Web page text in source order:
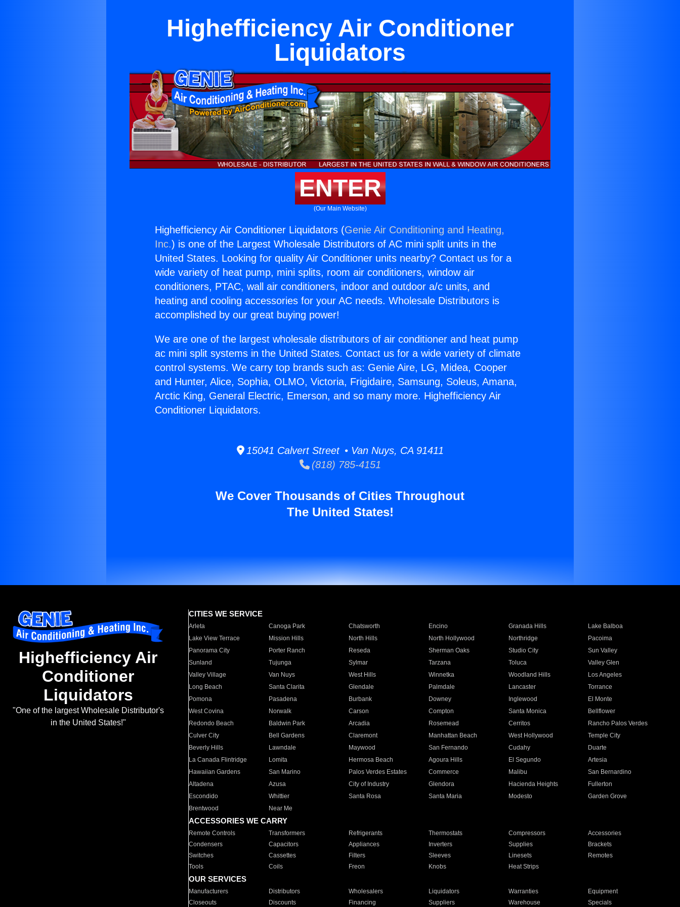
Highefficiency Air Conditioner
Liquidators
ENTER
(Our Main Website)
Highefficiency Air Conditioner Liquidators (Genie Air Conditioning and Heating,
Inc.) is one of the Largest Wholesale Distributors of AC mini split units in the
United States. Looking for quality Air Conditioner units nearby? Contact us for a
wide variety of heat pump, mini splits, room air conditioners, window air
conditioners, PTAC, wall air conditioners, indoor and outdoor a/c units, and
heating and cooling accessories for your AC needs. Wholesale Distributors is
accomplished by our great buying power!
We are one of the largest wholesale distributors of air conditioner and heat pump
ac mini split systems in the United States. Contact us for a wide variety of climate
control systems. We carry top brands such as: Genie Aire, LG, Midea, Cooper
and Hunter, Alice, Sophia, OLMO, Victoria, Frigidaire, Samsung, Soleus, Amana,
Arctic King, General Electric, Emerson, and so many more. Highefficiency Air
Conditioner Liquidators.
15041 Calvert Street • Van Nuys, CA 91411
(818) 785-4151
We Cover Thousands of Cities Throughout
The United States!
Highefficiency Air
Conditioner
Liquidators
"One of the largest Wholesale Distributor's
in the United States!"
CITIES WE SERVICE
Arleta Canoga Park Chatsworth Encino Granada Hills
Lake Balboa
Lake View Terrace
Mission Hills North Hills North Hollywood Northridge
Pacoima
Panorama City
Porter Ranch Reseda Sherman Oaks Studio City
Sun Valley
Sunland
Tujunga Sylmar Tarzana Toluca
Valley Glen
Valley Village
Van Nuys West Hills Winnetka Woodland Hills
Los Angeles
Long Beach
Santa Clarita Glendale Palmdale Lancaster
Torrance
Pomona
Pasadena Burbank Downey Inglewood
El Monte
West Covina
Norwalk Carson Compton Santa Monica
Bellflower
Redondo Beach
Baldwin Park Arcadia Rosemead Cerritos
Rancho Palos Verdes
Culver City
Bell Gardens Claremont Manhattan Beach West Hollywood
Temple City
Beverly Hills
Lawndale Maywood San Fernando Cudahy
Duarte
La Canada Flintridge
Lomita Hermosa Beach Agoura Hills El Segundo
Artesia
Hawaiian Gardens
San Marino Palos Verdes Estates Commerce Malibu
San Bernardino
Altadena
Azusa City of Industry Glendora Hacienda Heights
Fullerton
Escondido
Whittier Santa Rosa Santa Maria Modesto
Garden Grove
Brentwood
Near Me
ACCESSORIES WE CARRY
Remote Controls Transformers Refrigerants Thermostats Compressors
Accessories
Condensers
Capacitors Appliances Inverters Supplies
Brackets
Switches
Cassettes Filters Sleeves Linesets
Remotes
Tools
Coils Freon Knobs Heat Strips
OUR SERVICES
Manufacturers Distributors Wholesalers Liquidators Warranties
Equipment
Closeouts
Discounts Financing Suppliers Warehouse Specials